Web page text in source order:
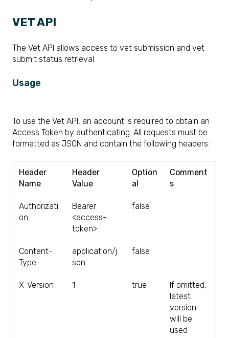
VET API
The Vet API allows access to vet submission and vet
submit status retrieval.
Usage
To use the Vet API, an account is required to obtain an
Access Token by authenticating. All requests must be
formatted as JSON and contain the following headers:
Header
Name
Header
Value
Option
al
Comment
s
Authorizati
on
Bearer
<access-
token>
false
Content-
Type
application/j
son
false
X-Version 1 true
If omitted,
latest
version
will be
used